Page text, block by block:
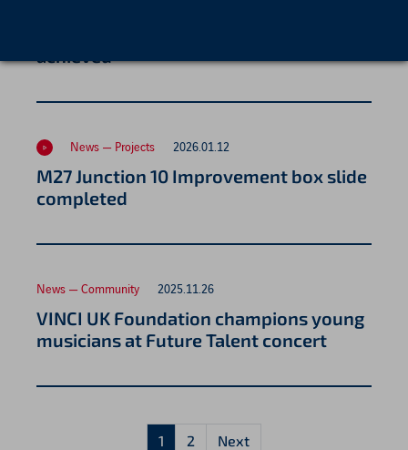
achieved
News — Projects 2026.01.12
M27 Junction 10 Improvement box slide
completed
News — Community 2025.11.26
VINCI UK Foundation champions young
musicians at Future Talent concert
1 2 Next